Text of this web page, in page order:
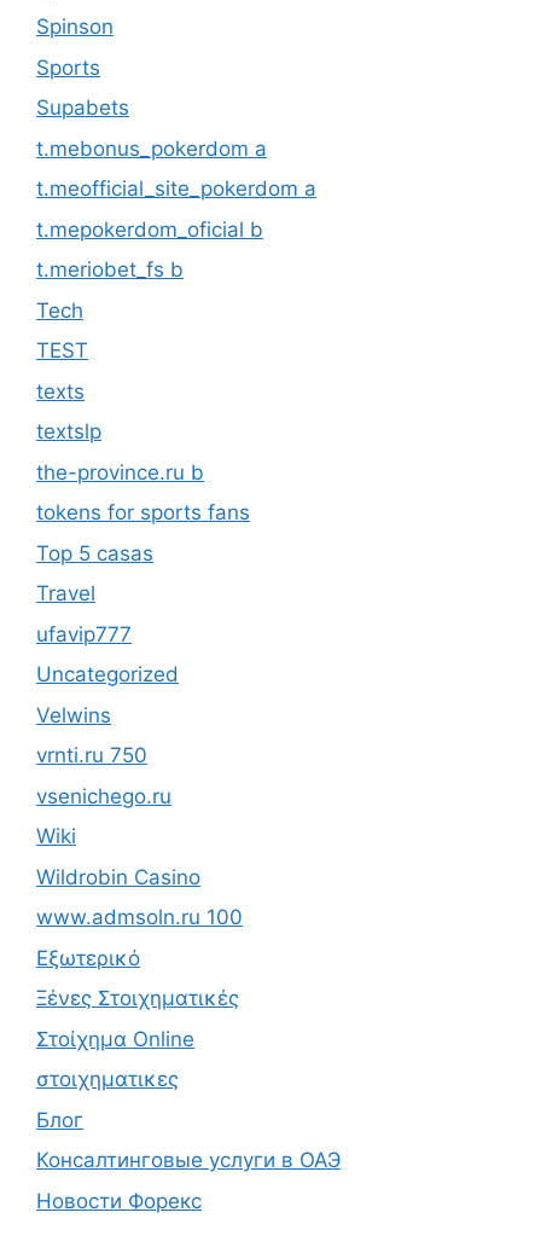
Spinson
Sports
Supabets
t.mebonus_pokerdom a
t.meofficial_site_pokerdom a
t.mepokerdom_oficial b
t.meriobet_fs b
Tech
TEST
texts
textslp
the-province.ru b
tokens for sports fans
Top 5 casas
Travel
ufavip777
Uncategorized
Velwins
vrnti.ru 750
vsenichego.ru
Wiki
Wildrobin Casino
www.admsoln.ru 100
Εξωτερικό
Ξένες Στοιχηματικές
Στοίχημα Online
στοιχηματικες
Блог
Консалтинговые услуги в ОАЭ
Новости Форекс